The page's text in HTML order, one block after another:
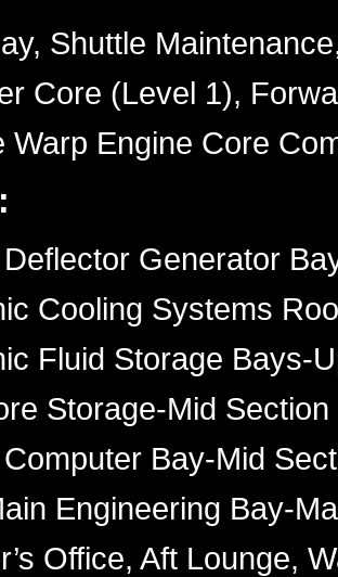
Shuttle
Core (Level 1),
Warp Engine Core
Generator
Cooling Systems
Fluid Storage Bays-
Storage-Mid
Bay-Mid
Engineering Bay-
Office, Aft Lounge,